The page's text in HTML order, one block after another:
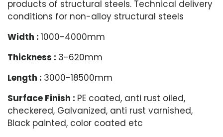
products of structural steels. Technical delivery
conditions for non-alloy structural steels
Width : 1000-4000mm
Thickness : 3-620mm
Length : 3000-18500mm
Surface Finish : PE coated, anti rust oiled,
checkered, Galvanized, anti rust varnished,
Black painted, color coated etc